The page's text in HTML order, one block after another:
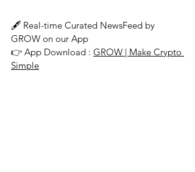
🖋️ Real-time Curated NewsFeed by
GROW on our App
👉 App Download : GROW | Make Crypto
Simple